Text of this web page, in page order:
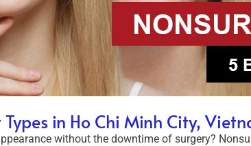
in Ho Chi Minh City,
without the downtime of surgery?